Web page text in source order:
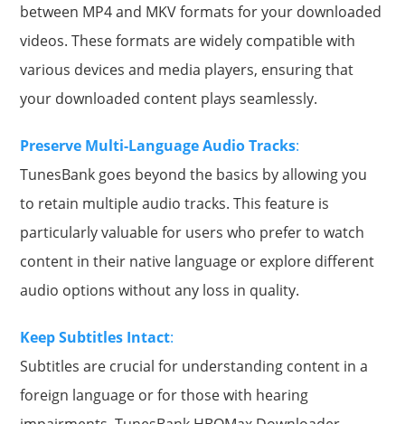
between MP4 and MKV formats for your downloaded
videos. These formats are widely compatible with
various devices and media players, ensuring that
your downloaded content plays seamlessly.
Preserve Multi-Language Audio Tracks:
TunesBank goes beyond the basics by allowing you
to retain multiple audio tracks. This feature is
particularly valuable for users who prefer to watch
content in their native language or explore different
audio options without any loss in quality.
Keep Subtitles Intact:
Subtitles are crucial for understanding content in a
foreign language or for those with hearing